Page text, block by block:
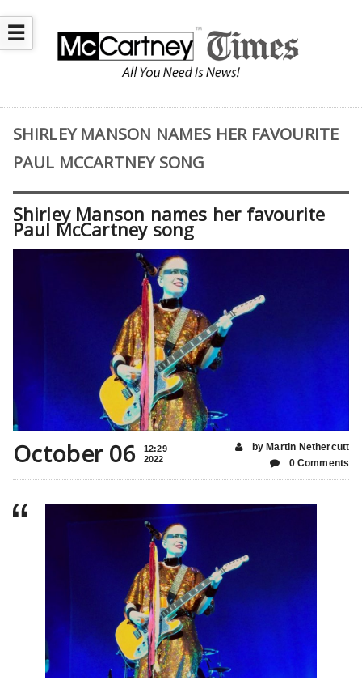
☰
SHIRLEY MANSON NAMES HER FAVOURITE
PAUL MCCARTNEY SONG
Shirley Manson names her favourite
Paul McCartney song
October 06
12:29
2022
by Martin Nethercutt
0 Comments